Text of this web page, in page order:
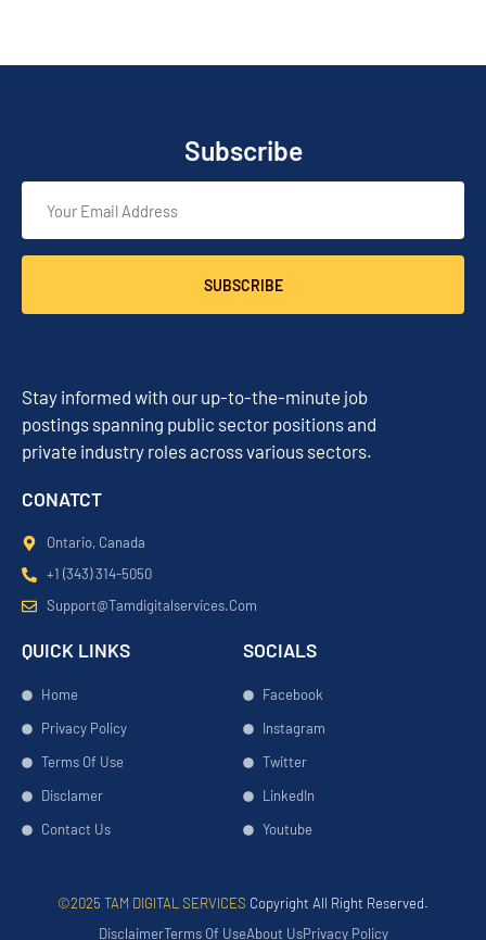
Subscribe
SUBSCRIBE
Stay informed with our up-to-the-minute job
postings spanning public sector positions and
private industry roles across various sectors.
CONATCT
Ontario, Canada
+1 (343) 314-5050
Support@tamdigitalservices.com
QUICK LINKS
Home
Privacy Policy
Terms Of Use
Disclamer
Contact Us
SOCIALS
Facebook
Instagram
Twitter
LinkedIn
Youtube
©2025 TAM DIGITAL SERVICES Copyright All Right Reserved.
DisclaimerTerms Of UseAbout UsPrivacy Policy